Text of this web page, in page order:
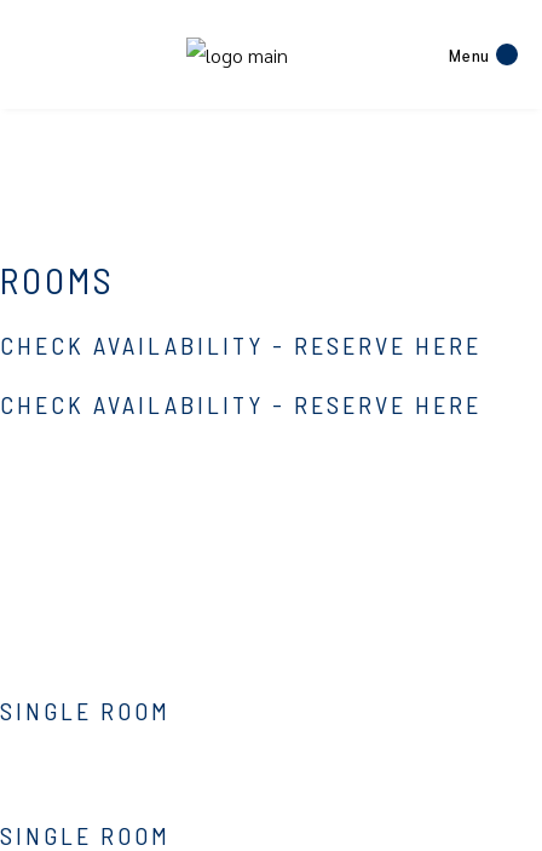
Menu
ROOMS
CHECK AVAILABILITY - RESERVE HERE
CHECK AVAILABILITY - RESERVE HERE
SINGLE ROOM
SINGLE ROOM